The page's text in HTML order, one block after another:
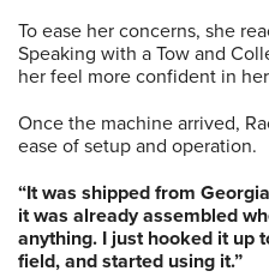
To ease her concerns, she
Speaking with a Tow and
her feel more confident in
Once the machine arrived,
ease of setup and operation.
“It was shipped from
it was already assembled
anything. I just hooked it up
field, and started using it.”